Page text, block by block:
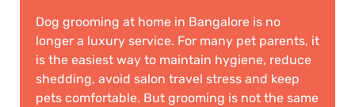
Dog grooming at home in Bangalore is no
longer a luxury service. For many pet parents, it
is the easiest way to maintain hygiene, reduce
shedding, avoid salon travel stress and keep
pets comfortable. But grooming is not the same